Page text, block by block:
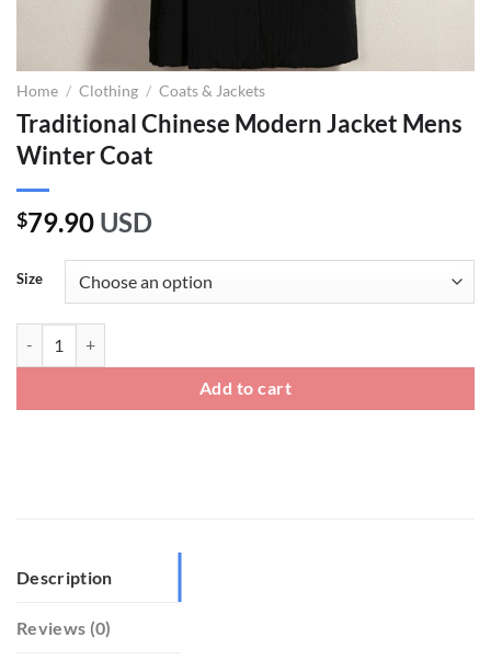
Home / Clothing / Coats & Jackets
Traditional Chinese Modern Jacket Mens
Winter Coat
$79.90 USD
Size
Add to cart
Description
Reviews (0)